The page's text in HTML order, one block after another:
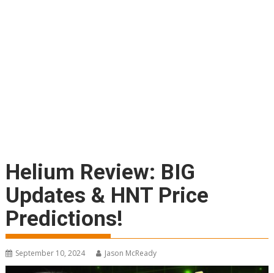
Helium Review: BIG
Updates & HNT Price
Predictions!
September 10, 2024 Jason McReady